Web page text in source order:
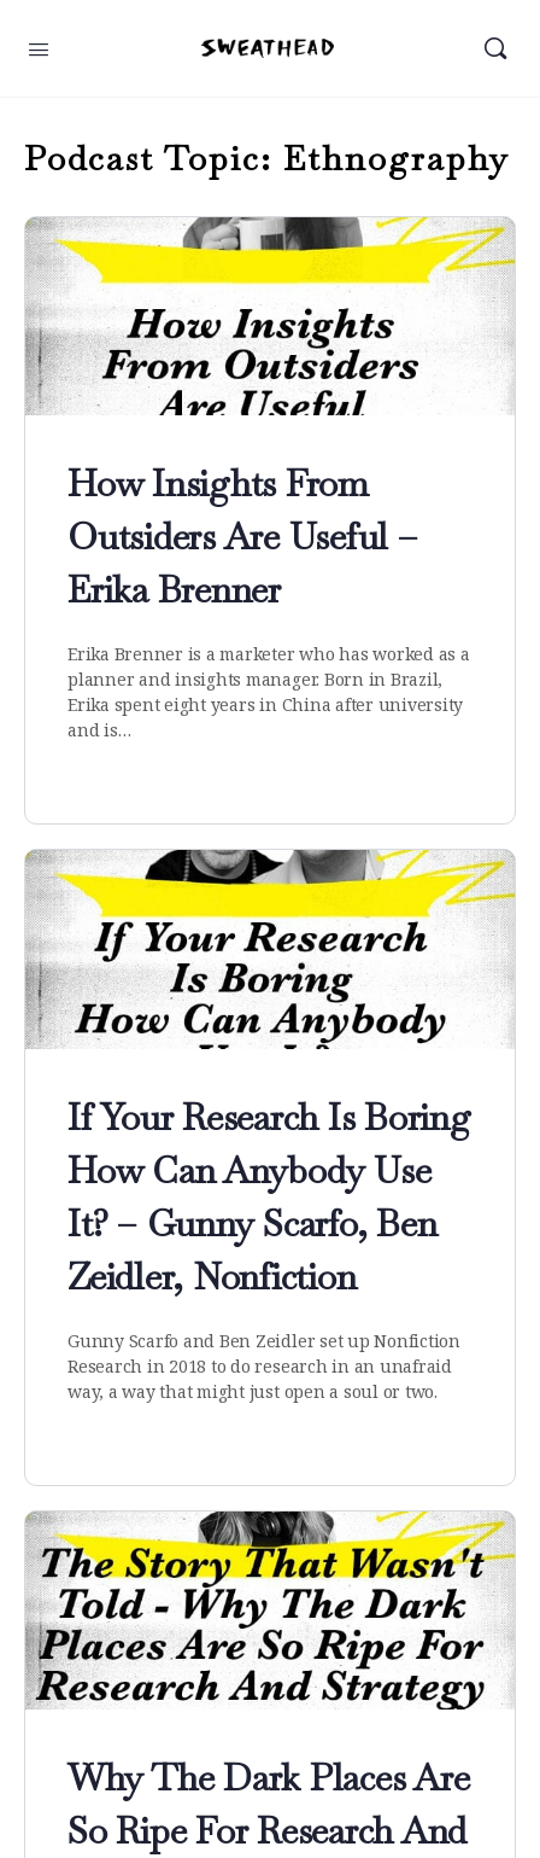
Podcast Topic: Ethnography
How Insights From
Outsiders Are Useful –
Erika Brenner
Erika Brenner is a marketer who has worked as a
planner and insights manager. Born in Brazil,
Erika spent eight years in China after university
and is…
If Your Research Is Boring
How Can Anybody Use
It? – Gunny Scarfo, Ben
Zeidler, Nonfiction
Gunny Scarfo and Ben Zeidler set up Nonfiction
Research in 2018 to do research in an unafraid
way, a way that might just open a soul or two.
Why The Dark Places Are
So Ripe For Research And